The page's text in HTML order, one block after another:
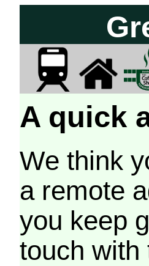
A quick
We think
a remote
you keep
touch with